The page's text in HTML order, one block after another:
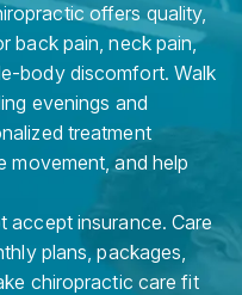
offers quality,
back pain, neck pain,
body discomfort. Walk
evenings and
treatment
movement, and help
accept insurance. Care
plans, packages,
chiropractic care fit